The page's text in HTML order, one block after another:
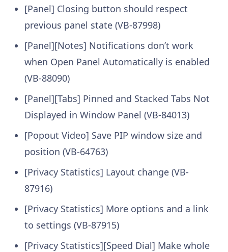
[Panel] Closing button should respect
previous panel state (VB-87998)
[Panel][Notes] Notifications don’t work
when Open Panel Automatically is enabled
(VB-88090)
[Panel][Tabs] Pinned and Stacked Tabs Not
Displayed in Window Panel (VB-84013)
[Popout Video] Save PIP window size and
position (VB-64763)
[Privacy Statistics] Layout change (VB-
87916)
[Privacy Statistics] More options and a link
to settings (VB-87915)
[Privacy Statistics][Speed Dial] Make whole